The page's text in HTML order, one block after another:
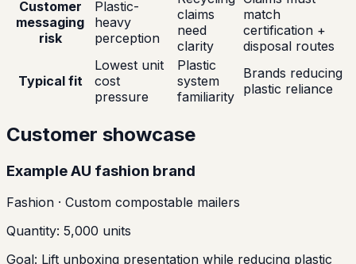
Customer
messaging
risk
Plastic-
heavy
perception
claims
need
clarity
match
certification +
disposal routes
Typical fit
Lowest unit
cost
pressure
Plastic
system
familiarity
Brands reducing
plastic reliance
Customer showcase
Example AU fashion brand
Fashion · Custom compostable mailers
Quantity: 5,000 units
Goal: Lift unboxing presentation while reducing plastic